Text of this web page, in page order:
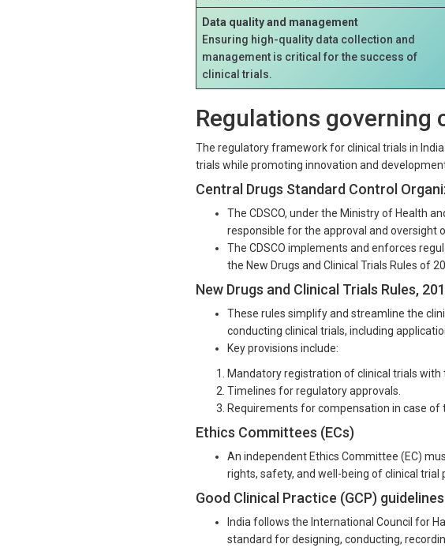
Data quality and management
Ensuring high-quality data collection and
management is critical for the success of
clinical trials.
Regulations governing
The regulatory framework for clinical trials in
trials while promoting innovation and
Central Drugs Standard Control
The CDSCO, under the Ministry of Health
responsible for the approval and oversight
The CDSCO implements and enforces
the New Drugs and Clinical Trials Rules of
New Drugs and Clinical Trials Rules,
These rules simplify and streamline the
conducting clinical trials, including
Key provisions include:
Mandatory registration of clinical trials with
Timelines for regulatory approvals.
Requirements for compensation in case of
Ethics Committees (ECs)
An independent Ethics Committee (EC)
rights, safety, and well-being of clinical trial
Good Clinical Practice (GCP) guidelines
India follows the International Council for
standard for designing, conducting,